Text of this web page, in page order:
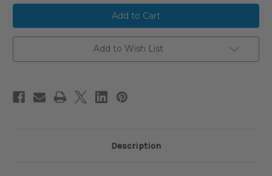
2024
Louisville
Slugger
META
Composite
USSSA
Baseball
Bat,
2-
3/4
2024
Louisville
Slugger
META
Composite
USSSA
Baseball
Bat,
Add to Wish List
Description